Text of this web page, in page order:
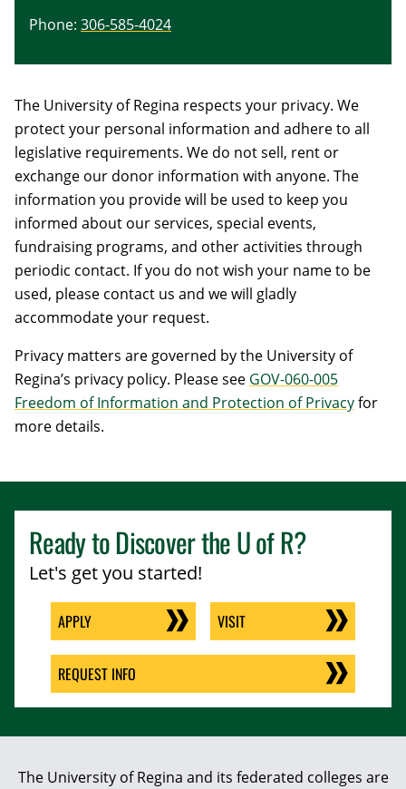
The University of Regina respects your privacy. We
protect your personal information and adhere to all
legislative requirements. We do not sell, rent or
exchange our donor information with anyone. The
information you provide will be used to keep you
informed about our services, special events,
fundraising programs, and other activities through
periodic contact. If you do not wish your name to be
used, please contact us and we will gladly
accommodate your request.
Privacy matters are governed by the University of
Regina’s privacy policy. Please see GOV-060-005
Freedom of Information and Protection of Privacyfor
more details.
Phone: 306-585-4024
Ready to Discover theU of R?
Let's get you started!
APPLY VISIT
REQUEST INFO
The University of Regina and its federated colleges are